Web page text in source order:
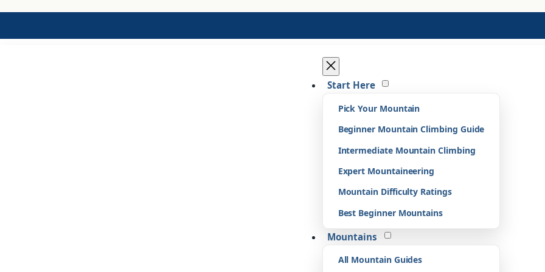
Start Here
Pick Your Mountain
Beginner Mountain Climbing Guide
Intermediate Mountain Climbing
Expert Mountaineering
Mountain Difficulty Ratings
Best Beginner Mountains
Mountains
All Mountain Guides